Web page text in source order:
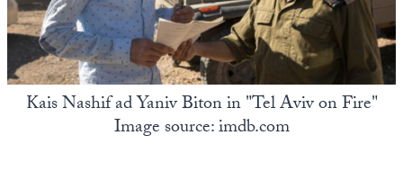
Kais Nashif ad Yaniv Biton in "Tel Aviv on Fire"
Image source: imdb.com
State Leader Briefings
Food
Food for the Soul
Financial Markets
Dillon Read
Covid-19 Forms